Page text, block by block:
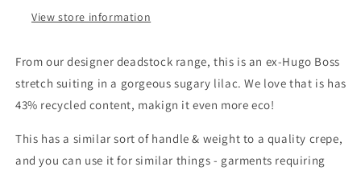
View store information
From our designer deadstock range, this is an ex-Hugo Boss
stretch suiting in a gorgeous sugary lilac. We love that is has
43% recycled content, makign it even more eco!
This has a similar sort of handle & weight to a quality crepe,
and you can use it for similar things - garments requiring